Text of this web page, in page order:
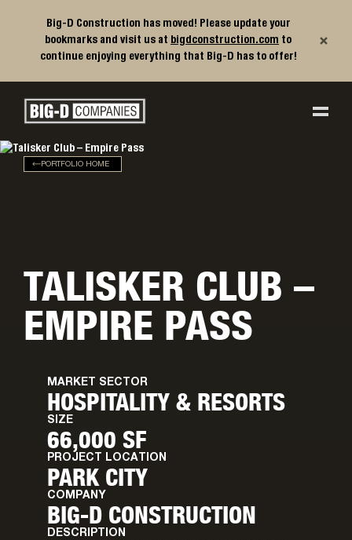
Big-D Construction has moved! Please update your
bookmarks and visit us at bigdconstruction.com to
continue enjoying everything that Big-D has to offer!
×
Main Navigation
Big-D Companies Homepage
PORTFOLIO HOME
TALISKER CLUB –
EMPIRE PASS
MARKET SECTOR
HOSPITALITY & RESORTS
SIZE
66,000 SF
PROJECT LOCATION
PARK CITY
COMPANY
BIG-D CONSTRUCTION
DESCRIPTION